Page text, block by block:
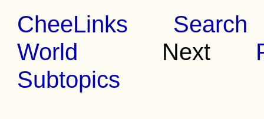
CheeLinks
Search
World Next
Subtopics